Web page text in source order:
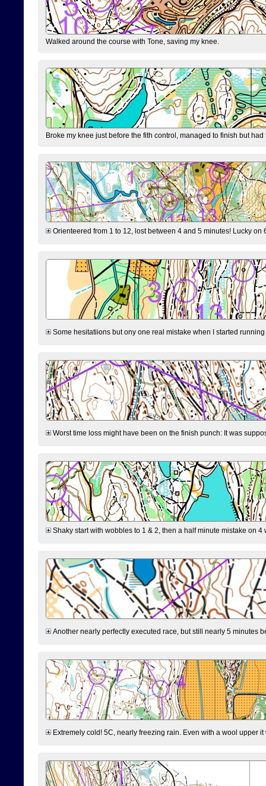
Walked around the course with Tone, saving my knee.
Broke my knee just before the fith control, managed to finish but
Orienteered from 1 to 12, lost between 4 and 5 minutes! Lucky
Some hesitatiions but ony one real mistake when I started
Worst time loss might have been on the finish punch: It was
Shaky start with wobbles to 1 & 2, then a half minute mistake on
Another nearly perfectly executed race, but still nearly 5 minutes
Extremely cold! 5C, nearly freezing rain. Even with a wool upper